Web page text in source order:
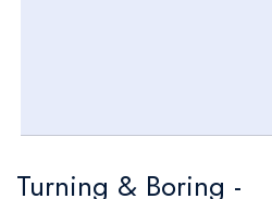
Turning & Boring -